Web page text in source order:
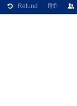
Refund हिंदी